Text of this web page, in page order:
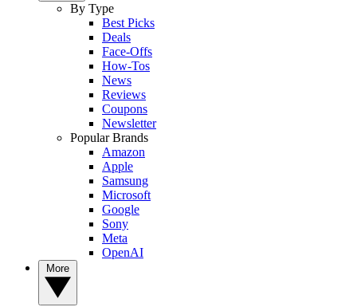
By Type
Best Picks
Deals
Face-Offs
How-Tos
News
Reviews
Coupons
Newsletter
Popular Brands
Amazon
Apple
Samsung
Microsoft
Google
Sony
Meta
OpenAI